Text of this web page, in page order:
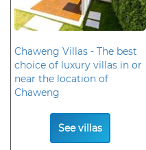
Chaweng Villas - The best
choice of luxury villas in or
near the location of
Chaweng
See villas